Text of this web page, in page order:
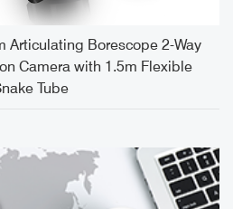
Articulating Borescope 2-Way
Camera with 1.5m Flexible
Tube